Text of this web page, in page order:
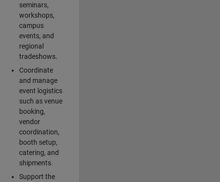
seminars,
workshops,
campus
events, and
regional
tradeshows.
Coordinate
and manage
event logistics
such as venue
booking,
vendor
coordination,
booth setup,
catering, and
shipments.
Support the